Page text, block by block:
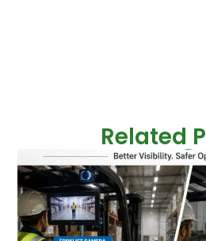
Related